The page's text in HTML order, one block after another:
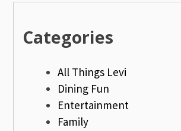
Categories
All Things Levi
Dining Fun
Entertainment
Family